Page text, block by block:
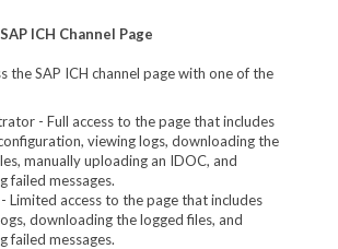
ICH Channel Page
the SAP ICH channel page with one of the
- Full access to the page that includes
viewing logs, downloading the
manually uploading an IDOC, and
failed messages.
Limited access to the page that includes
downloading the logged files, and
failed messages.